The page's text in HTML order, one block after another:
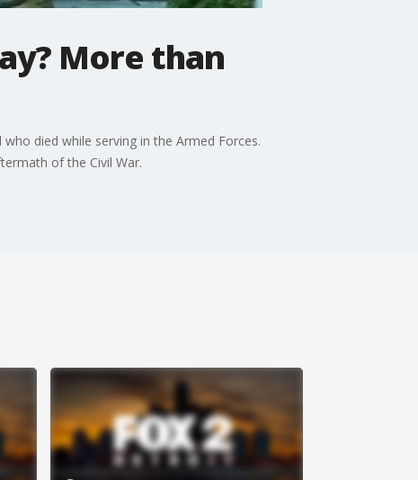
More than
died while serving in the Armed Forces.
of the Civil War.